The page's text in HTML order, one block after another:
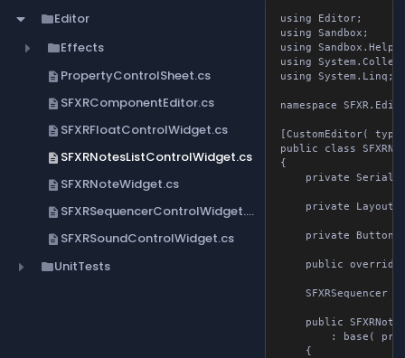
folderEditor
folderEffects
description PropertyControlSheet.cs
description SFXRComponentEditor.cs
description SFXRFloatControlWidget.cs
description SFXRNotesListControlWidget.cs
description SFXRNoteWidget.cs
description
SFXRSequencerControlWidget.cs
description SFXRSoundControlWidget.cs
folderUnitTests
using Editor;
using Sandbox;
using
using
using System.Linq;
namespace
[CustomEditor(
public class
{
private
private Layout
private Button
public override
SFXRSequencer
public
: base(
    {